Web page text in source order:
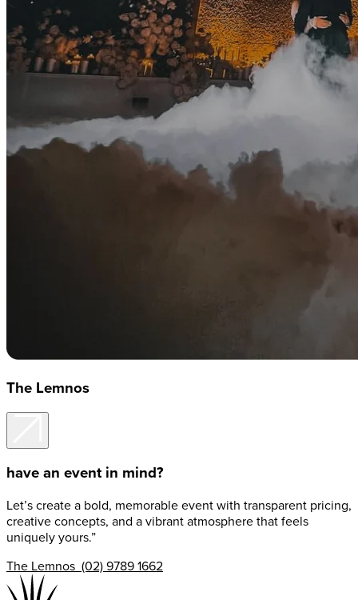
The Lemnos
have an event in mind?
Let’s create a bold, memorable event with transparent pricing,
creative concepts, and a vibrant atmosphere that feels
uniquely yours.”
The Lemnos (02) 9789 1662